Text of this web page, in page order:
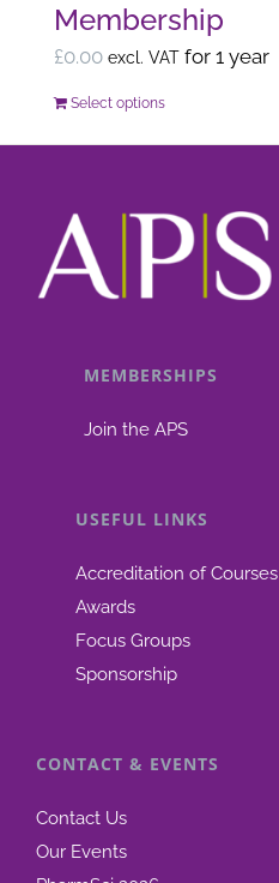
page
Membership
£0.00 excl. VAT for 1 year
Select optionsThis
product
multiple
variants.
be
product
MEMBERSHIPS
Join the APS
USEFUL LINKS
Accreditation of Courses
Awards
Focus Groups
Sponsorship
CONTACT & EVENTS
Contact Us
Our Events